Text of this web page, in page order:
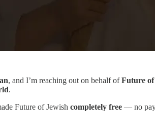
, and I’m reaching out on behalf ofFuture of
.
Future of Jewish completely free — no